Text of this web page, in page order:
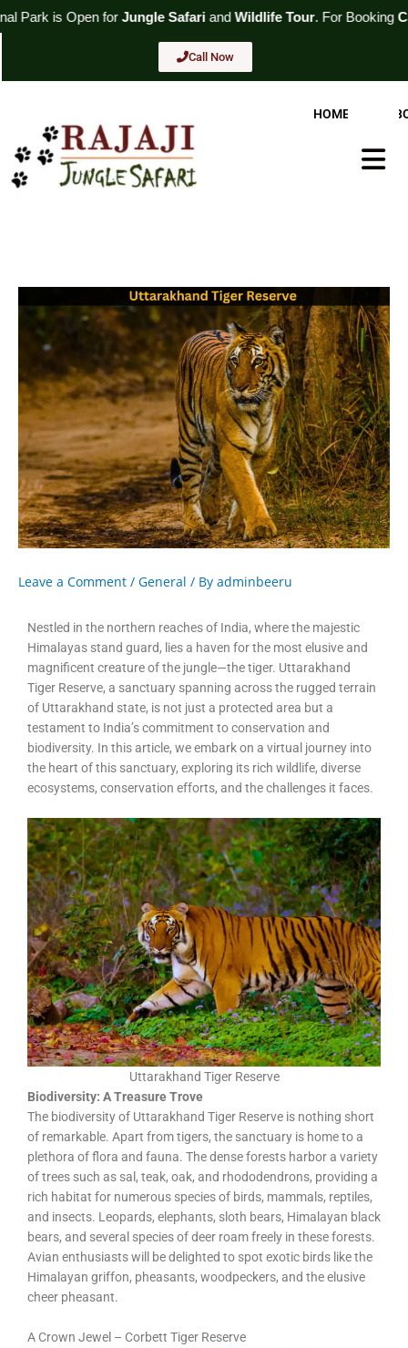
Skip
to
Jungle SafariandWildlife Tour. For BookingCall Now
Call Now
HOME
Leave a Comment / General / By adminbeeru
Nestled in the northern reaches of India, where the majestic
Himalayas stand guard, lies a haven for the most elusive and
magnificent creature of the jungle—the tiger. Uttarakhand
Tiger Reserve, a sanctuary spanning across the rugged terrain
of Uttarakhand state, is not just a protected area but a
testament to India’s commitment to conservation and
biodiversity. In this article, we embark on a virtual journey into
the heart of this sanctuary, exploring its rich wildlife, diverse
ecosystems, conservation efforts, and the challenges it faces.
Uttarakhand Tiger Reserve
Biodiversity: A Treasure Trove
The biodiversity of Uttarakhand Tiger Reserve is nothing short
of remarkable. Apart from tigers, the sanctuary is home to a
plethora of flora and fauna. The dense forests harbor a variety
of trees such as sal, teak, oak, and rhododendrons, providing a
rich habitat for numerous species of birds, mammals, reptiles,
and insects. Leopards, elephants, sloth bears, Himalayan black
bears, and several species of deer roam freely in these forests.
Avian enthusiasts will be delighted to spot exotic birds like the
Himalayan griffon, pheasants, woodpeckers, and the elusive
cheer pheasant.
A Crown Jewel – Corbett Tiger Reserve